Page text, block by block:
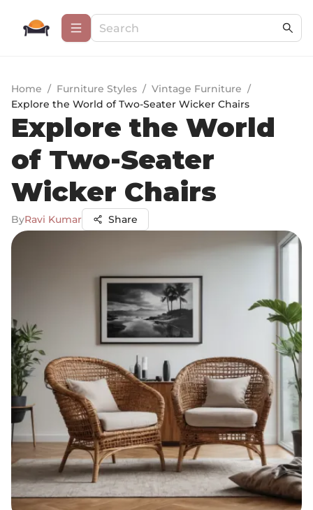
Home / Furniture Styles / Vintage Furniture /
Explore the World of Two-Seater Wicker Chairs
Explore the World
of Two-Seater
Wicker Chairs
ByRavi Kumar Share